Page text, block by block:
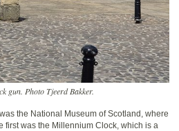
gun. Photo Tjeerd Bakker.
the National Museum of Scotland, where
first was the Millennium Clock, which is a